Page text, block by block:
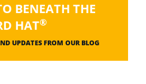
BENEATH THE
HAT®
UPDATES FROM OUR BLOG